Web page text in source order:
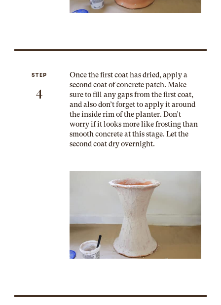
STEP
4
Once the first coat has dried, apply a
second coat of concrete patch. Make
sure to fill any gaps from the first coat,
and also don’t forget to apply it around
the inside rim of the planter. Don’t
worry if it looks more like frosting than
smooth concrete at this stage. Let the
second coat dry overnight.